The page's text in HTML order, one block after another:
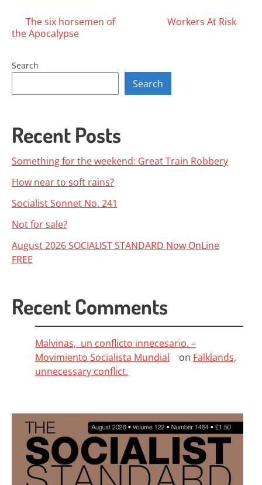
Posts
The six horsemen of
the Apocalypse
Workers At Risk
Search
Search
Recent Posts
Something for the weekend: Great Train Robbery
How near to soft rains?
Socialist Sonnet No. 241
Not for sale?
August 2026 SOCIALIST STANDARD Now OnLine
FREE
Recent Comments
Malvinas, un conflicto innecesario. –
Movimiento Socialista Mundial
on Falklands,
unnecessary conflict.